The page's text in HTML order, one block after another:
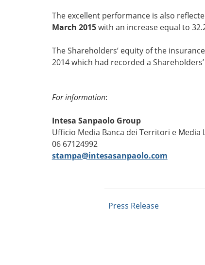
The excellent performance is also
March 2015with an increase equal to
The Shareholders’ equity of the
2014 which had recorded a
For information:
Intesa Sanpaolo Group
Ufficio Media Banca dei Territori e Media
06 67124992
stampa@intesasanpaolo.com
Press Release